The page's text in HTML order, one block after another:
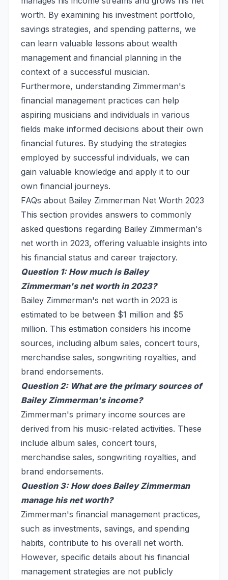
worth. By examining his investment portfolio,
savings strategies, and spending patterns, we
can learn valuable lessons about wealth
management and financial planning in the
context of a successful musician.
Furthermore, understanding Zimmerman's
financial management practices can help
aspiring musicians and individuals in various
fields make informed decisions about their own
financial futures. By studying the strategies
employed by successful individuals, we can
gain valuable knowledge and apply it to our
own financial journeys.
FAQs about Bailey Zimmerman Net Worth 2023
This section provides answers to commonly
asked questions regarding Bailey Zimmerman's
net worth in 2023, offering valuable insights into
his financial status and career trajectory.
Question 1: How much is Bailey
Zimmerman's net worth in 2023?
Bailey Zimmerman's net worth in 2023 is
estimated to be between $1 million and $5
million. This estimation considers his income
sources, including album sales, concert tours,
merchandise sales, songwriting royalties, and
brand endorsements.
Question 2: What are the primary sources of
Bailey Zimmerman's income?
Zimmerman's primary income sources are
derived from his music-related activities. These
include album sales, concert tours,
merchandise sales, songwriting royalties, and
brand endorsements.
Question 3: How does Bailey Zimmerman
manage his net worth?
Zimmerman's financial management practices,
such as investments, savings, and spending
habits, contribute to his overall net worth.
However, specific details about his financial
management strategies are not publicly